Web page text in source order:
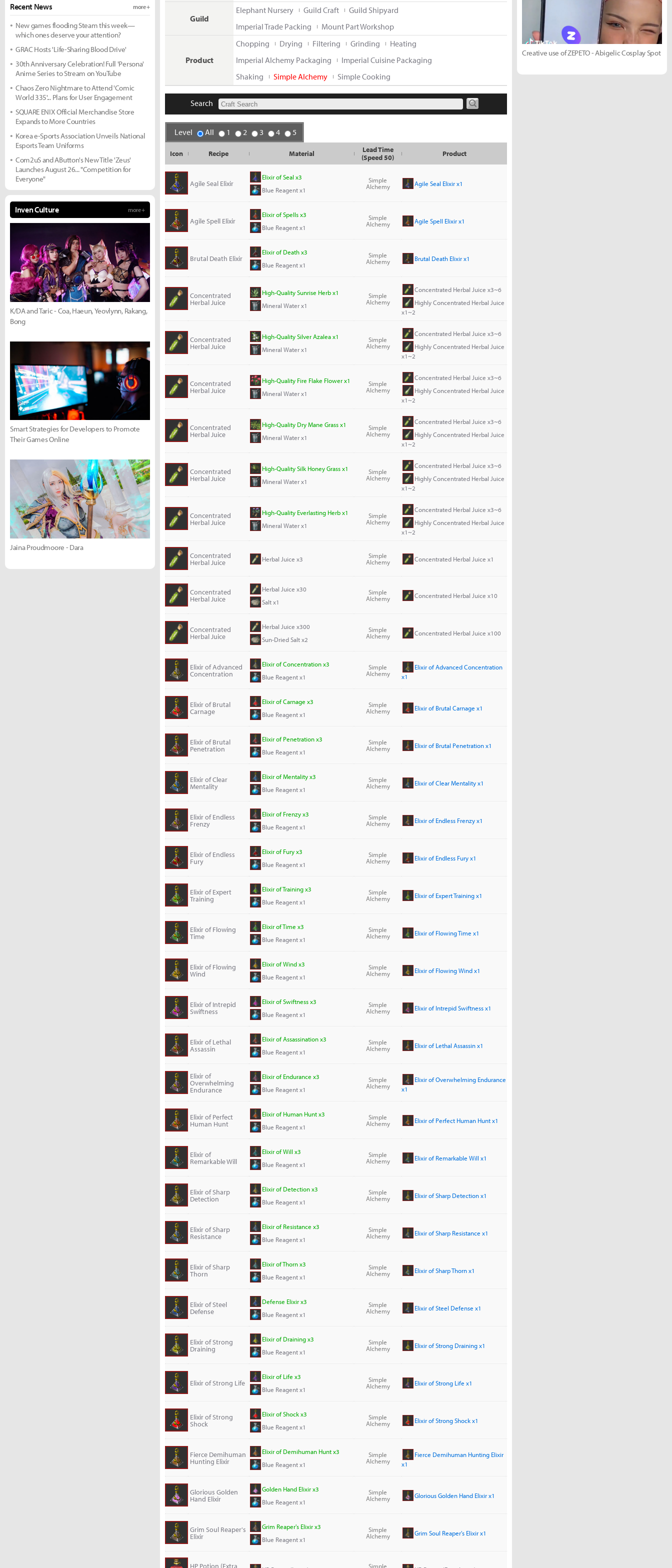
Guild
Elephant Nursery Guild Craft
Guild Shipyard
Imperial Trade Packing
Mount Part Workshop
Product
Chopping Drying Filtering Grinding
Heating
Imperial Alchemy Packaging
Imperial Cuisine Packaging
Shaking
Simple Alchemy Simple Cooking
Search
Level All 1 2 3 4 5
Icon Recipe Material
Lead Time
(Speed 50)
Product
Agile Seal Elixir
Elixir of Seal x3
Blue Reagent x1
Simple
Alchemy
Agile Seal Elixir x1
Agile Spell Elixir
Elixir of Spells x3
Blue Reagent x1
Simple
Alchemy
Agile Spell Elixir x1
Brutal Death Elixir
Elixir of Death x3
Blue Reagent x1
Simple
Alchemy
Brutal Death Elixir x1
Concentrated
Herbal Juice
High-Quality Sunrise Herb x1
Mineral Water x1
Simple
Alchemy
Concentrated Herbal Juice x3~6
Highly Concentrated Herbal Juice
x1~2
Concentrated
Herbal Juice
High-Quality Silver Azalea x1
Mineral Water x1
Simple
Alchemy
Concentrated Herbal Juice x3~6
Highly Concentrated Herbal Juice
x1~2
Concentrated
Herbal Juice
High-Quality Fire Flake Flower x1
Mineral Water x1
Simple
Alchemy
Concentrated Herbal Juice x3~6
Highly Concentrated Herbal Juice
x1~2
Concentrated
Herbal Juice
High-Quality Dry Mane Grass x1
Mineral Water x1
Simple
Alchemy
Concentrated Herbal Juice x3~6
Highly Concentrated Herbal Juice
x1~2
Concentrated
Herbal Juice
High-Quality Silk Honey Grass x1
Mineral Water x1
Simple
Alchemy
Concentrated Herbal Juice x3~6
Highly Concentrated Herbal Juice
x1~2
Concentrated
Herbal Juice
High-Quality Everlasting Herb x1
Mineral Water x1
Simple
Alchemy
Concentrated Herbal Juice x3~6
Highly Concentrated Herbal Juice
x1~2
Concentrated
Herbal Juice Herbal Juice x3
Simple
Alchemy
Concentrated Herbal Juice x1
Concentrated
Herbal Juice
Herbal Juice x30
Salt x1
Simple
Alchemy
Concentrated Herbal Juice x10
Concentrated
Herbal Juice
Herbal Juice x300
Sun-Dried Salt x2
Simple
Alchemy
Concentrated Herbal Juice x100
Elixir of Advanced
Concentration
Elixir of Concentration x3
Blue Reagent x1
Simple
Alchemy
Elixir of Advanced Concentration
x1
Elixir of Brutal
Carnage
Elixir of Carnage x3
Blue Reagent x1
Simple
Alchemy
Elixir of Brutal Carnage x1
Elixir of Brutal
Penetration
Elixir of Penetration x3
Blue Reagent x1
Simple
Alchemy
Elixir of Brutal Penetration x1
Elixir of Clear
Mentality
Elixir of Mentality x3
Blue Reagent x1
Simple
Alchemy
Elixir of Clear Mentality x1
Elixir of Endless
Frenzy
Elixir of Frenzy x3
Blue Reagent x1
Simple
Alchemy
Elixir of Endless Frenzy x1
Elixir of Endless
Fury
Elixir of Fury x3
Blue Reagent x1
Simple
Alchemy
Elixir of Endless Fury x1
Elixir of Expert
Training
Elixir of Training x3
Blue Reagent x1
Simple
Alchemy
Elixir of Expert Training x1
Elixir of Flowing
Time
Elixir of Time x3
Blue Reagent x1
Simple
Alchemy
Elixir of Flowing Time x1
Elixir of Flowing
Wind
Elixir of Wind x3
Blue Reagent x1
Simple
Alchemy
Elixir of Flowing Wind x1
Elixir of Intrepid
Swiftness
Elixir of Swiftness x3
Blue Reagent x1
Simple
Alchemy
Elixir of Intrepid Swiftness x1
Elixir of Lethal
Assassin
Elixir of Assassination x3
Blue Reagent x1
Simple
Alchemy
Elixir of Lethal Assassin x1
Elixir of
Overwhelming
Endurance
Elixir of Endurance x3
Blue Reagent x1
Simple
Alchemy
Elixir of Overwhelming Endurance
x1
Elixir of Perfect
Human Hunt
Elixir of Human Hunt x3
Blue Reagent x1
Simple
Alchemy
Elixir of Perfect Human Hunt x1
Elixir of
Remarkable Will
Elixir of Will x3
Blue Reagent x1
Simple
Alchemy
Elixir of Remarkable Will x1
Elixir of Sharp
Detection
Elixir of Detection x3
Blue Reagent x1
Simple
Alchemy
Elixir of Sharp Detection x1
Elixir of Sharp
Resistance
Elixir of Resistance x3
Blue Reagent x1
Simple
Alchemy
Elixir of Sharp Resistance x1
Elixir of Sharp
Thorn
Elixir of Thorn x3
Blue Reagent x1
Simple
Alchemy
Elixir of Sharp Thorn x1
Elixir of Steel
Defense
Defense Elixir x3
Blue Reagent x1
Simple
Alchemy
Elixir of Steel Defense x1
Elixir of Strong
Draining
Elixir of Draining x3
Blue Reagent x1
Simple
Alchemy
Elixir of Strong Draining x1
Elixir of Strong Life
Elixir of Life x3
Blue Reagent x1
Simple
Alchemy
Elixir of Strong Life x1
Elixir of Strong
Shock
Elixir of Shock x3
Blue Reagent x1
Simple
Alchemy
Elixir of Strong Shock x1
Fierce Demihuman
Hunting Elixir
Elixir of Demihuman Hunt x3
Blue Reagent x1
Simple
Alchemy
Fierce Demihuman Hunting Elixir
x1
Glorious Golden
Hand Elixir
Golden Hand Elixir x3
Blue Reagent x1
Simple
Alchemy
Glorious Golden Hand Elixir x1
Grim Soul Reaper's
Elixir
Grim Reaper's Elixir x3
Blue Reagent x1
Simple
Alchemy
Grim Soul Reaper's Elixir x1
HP Potion (Extra Simple
Recent News more +
New games flooding Steam this week—
which ones deserve your attention?
GRAC Hosts 'Life-Sharing Blood Drive'
30th Anniversary Celebration! Full 'Persona'
Anime Series to Stream on YouTube
Chaos Zero Nightmare to Attend 'Comic
World 335'... Plans for User Engagement
SQUARE ENIX Official Merchandise Store
Expands to More Countries
Korea e-Sports Association Unveils National
Esports Team Uniforms
Com2uS and AButton's New Title 'Zeus'
Launches August 26... "Competition for
Everyone"
Inven Culture more +
K/DA and Taric - Coa, Haeun, Yeovlynn, Rakang,
Bong
Smart Strategies for Developers to Promote
Their Games Online
Jaina Proudmoore - Dara
Creative use of ZEPETO - Abigelic Cosplay Spot